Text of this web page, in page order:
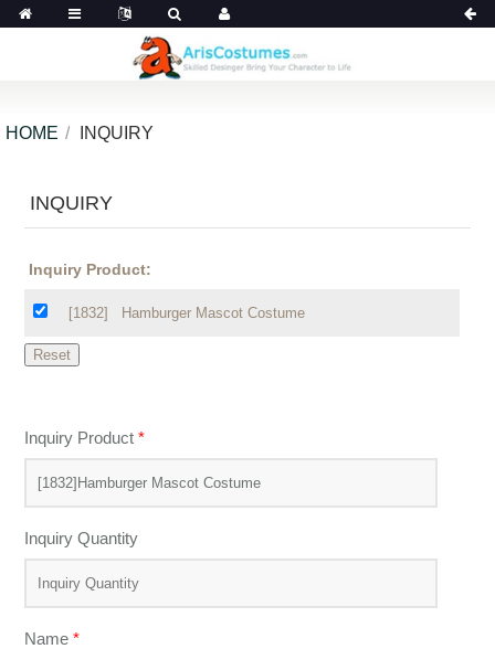
HOME INQUIRY
INQUIRY
Inquiry Product:
[1832] Hamburger Mascot Costume
Inquiry Product *
Inquiry Quantity
Name *